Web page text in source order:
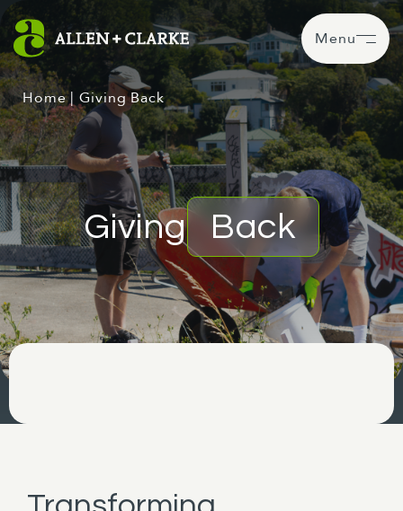
Menu
Home|Giving Back
Giving Back